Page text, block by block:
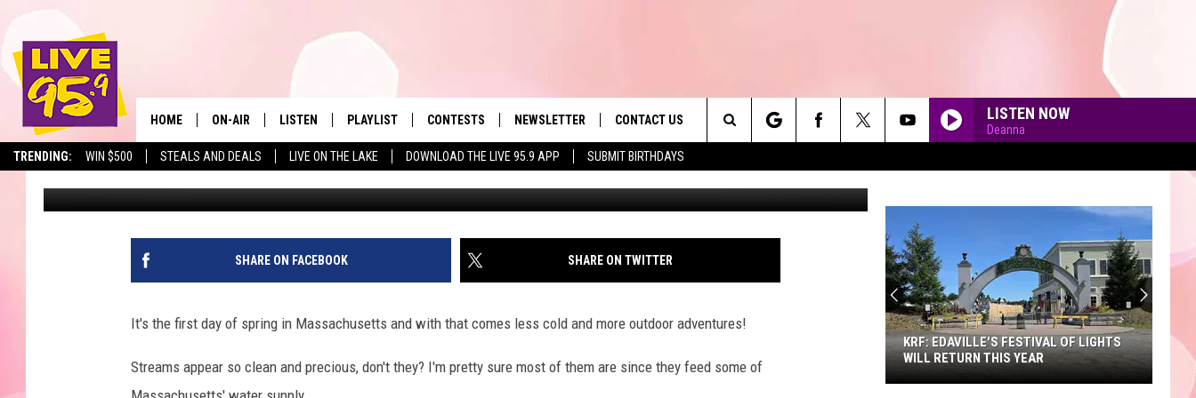
TRENDING: WIN $500 STEALS AND DEALS LIVE ON THE LAKE DOWNLOAD THE LIVE 95.9 APP SUBMIT BIRTHDAYS
The Berkshires' Hit Music
HOME ON-AIR
SHOWS
LISTEN
LIVE 95.9 FREE APP
LIVE 95.9 ON ALEXA
PLAYLIST
MONTH PLAYLIST
RECENTLY PLAYED
CONTESTS NEWSLETTER CONTACT US
SEND FEEDBACK
ADVERTISE
LISTEN NOW
Deanna
Search
The
Site
HARMFUL BACTERIA IN THIS MA WATER SOURCE
Slater Published: March 20, 2024
SHARE ON FACEBOOK SHARE ON TWITTER
It's the first day of spring in Massachusetts and with that comes less cold and more outdoor adventures!
Streams appear so clean and precious, don't they? I'm pretty sure most of them are since they feed some of
KRF: EDAVILLE'S FESTIVAL OF LIGHTS
WILL RETURN THIS YEAR